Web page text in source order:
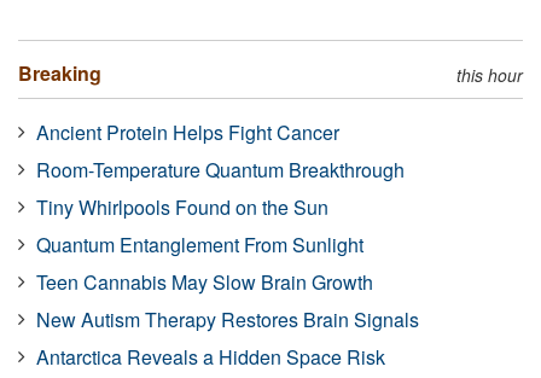
Breaking this hour
Ancient Protein Helps Fight Cancer
Room-Temperature Quantum Breakthrough
Tiny Whirlpools Found on the Sun
Quantum Entanglement From Sunlight
Teen Cannabis May Slow Brain Growth
New Autism Therapy Restores Brain Signals
Antarctica Reveals a Hidden Space Risk